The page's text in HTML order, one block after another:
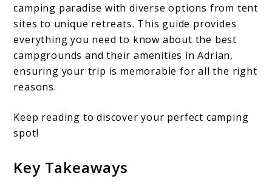
Adrian
Camping:
Top
Campgrounds
and
Amenities
in
Minnesota
camping paradise with diverse options from tent
sites to unique retreats. This guide provides
everything you need to know about the best
campgrounds and their amenities in Adrian,
ensuring your trip is memorable for all the right
reasons.
Keep reading to discover your perfect camping
spot!
Key Takeaways